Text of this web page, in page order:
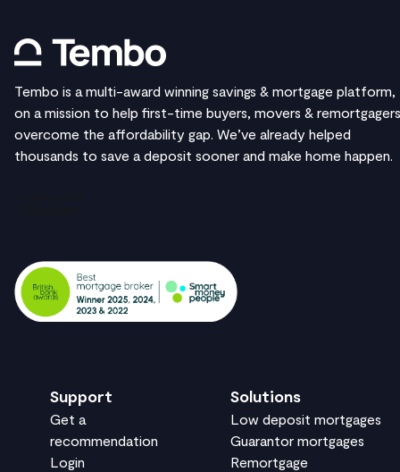
Tembo is a multi-award winning savings & mortgage platform,
on a mission to help first-time buyers, movers & remortgagers
overcome the affordability gap. We’ve already helped
thousands to save a deposit sooner and make home happen.
Support
Get a
recommendation
Login
Solutions
Low deposit mortgages
Guarantor mortgages
Remortgage